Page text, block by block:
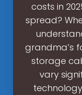
costs in
spread?
grandma’s
storage
vary